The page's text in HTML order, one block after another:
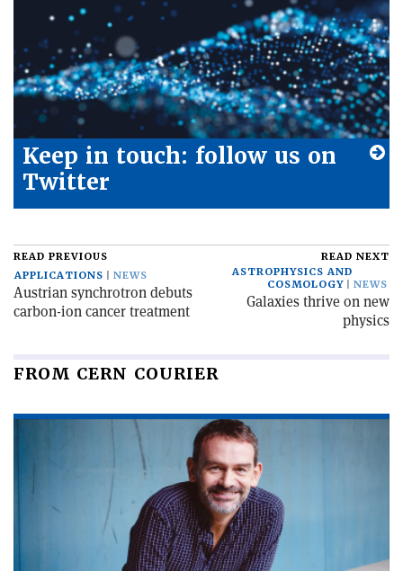
Keep in touch: follow us on
Twitter
READ PREVIOUS
APPLICATIONS
NEWS
Austrian synchrotron debuts
carbon-ion cancer treatment
READ NEXT
ASTROPHYSICS AND
COSMOLOGY
NEWS
Galaxies thrive on new
physics
FROM CERN COURIER